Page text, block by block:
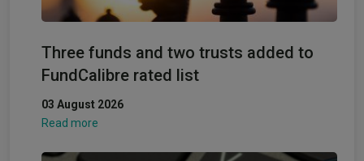
Three funds and two trusts added to
FundCalibre rated list
03 August 2026
Read more